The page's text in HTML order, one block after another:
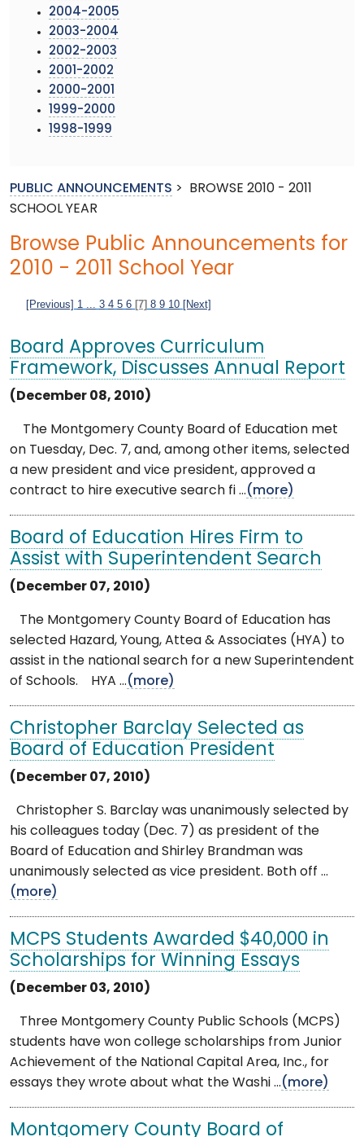
2004-2005
2003-2004
2002-2003
2001-2002
2000-2001
1999-2000
1998-1999
PUBLIC ANNOUNCEMENTS >
BROWSE 2010 - 2011
SCHOOL YEAR
Browse Public Announcements for
2010 - 2011 School Year
[Previous] 1 3 4 5 6 [7] 8 9 10 [Next]
Board Approves Curriculum
Framework, Discusses Annual Report
(December 08, 2010)
The Montgomery County Board of Education met
on Tuesday, Dec. 7, and, among other items, selected
a new president and vice president, approved a
contract to hire executive search fi ...(more)
Board of Education Hires Firm to
Assist with Superintendent Search
(December 07, 2010)
The Montgomery County Board of Education has
selected Hazard, Young, Attea & Associates (HYA) to
assist in the national search for a new Superintendent
of Schools. HYA ...(more)
Christopher Barclay Selected as
Board of Education President
(December 07, 2010)
Christopher S. Barclay was unanimously selected by
his colleagues today (Dec. 7) as president of the
Board of Education and Shirley Brandman was
unanimously selected as vice president. Both off ...
(more)
MCPS Students Awarded $40,000 in
Scholarships for Winning Essays
(December 03, 2010)
Three Montgomery County Public Schools (MCPS)
students have won college scholarships from Junior
Achievement of the National Capital Area, Inc., for
essays they wrote about what the Washi ...(more)
Montgomery County Board of